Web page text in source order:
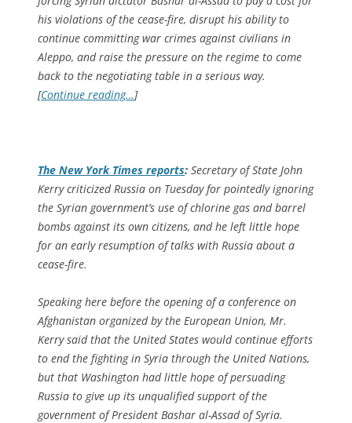
his violations of the cease-fire, disrupt his ability to
continue committing war crimes against civilians in
Aleppo, and raise the pressure on the regime to come
back to the negotiating table in a serious way.
[Continue reading…]
The New York Times reports: Secretary of State John
Kerry criticized Russia on Tuesday for pointedly ignoring
the Syrian government’s use of chlorine gas and barrel
bombs against its own citizens, and he left little hope
for an early resumption of talks with Russia about a
cease-fire.
Speaking here before the opening of a conference on
Afghanistan organized by the European Union, Mr.
Kerry said that the United States would continue efforts
to end the fighting in Syria through the United Nations,
but that Washington had little hope of persuading
Russia to give up its unqualified support of the
government of President Bashar al-Assad of Syria.